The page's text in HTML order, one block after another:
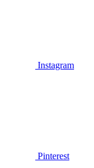
Instagram
Pinterest